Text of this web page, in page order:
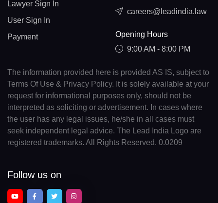
Lawyer Sign In
User Sign In
Payment
careers@leadindia.law
Opening Hours
9:00 AM - 8:00 PM
The information provided here is provided AS IS, subject to
Terms Of Use & Privacy Policy. It is solely available at your
request for informational purposes only, should not be
interpreted as soliciting or advertisement. In cases where
the user has any legal issues, he/she in all cases must
seek independent legal advice. The Lead India Logo are
registered trademarks. All Rights Reserved. 0.0209
Follow us on